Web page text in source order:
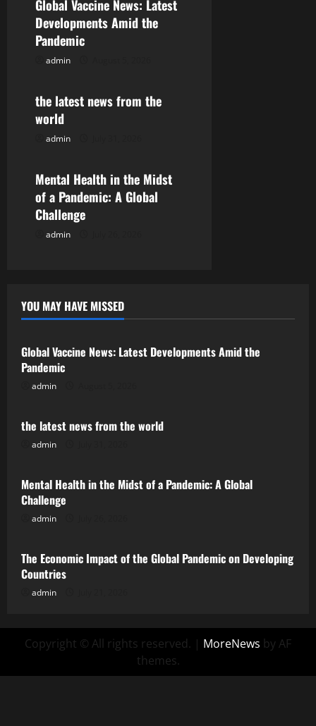
i
g
t
o
n
Global Vaccine News: Latest
Developments Amid the
Pandemic
admin
Uncategorized
the latest news from the
world
admin
Uncategorized
Mental Health in the Midst
of a Pandemic: A Global
Challenge
admin
YOU MAY HAVE MISSED
Uncategorized
Global Vaccine News: Latest Developments Amid the
Pandemic
admin
Uncategorized
the latest news from the world
admin
Uncategorized
Mental Health in the Midst of a Pandemic: A Global
Challenge
admin
Uncategorized
The Economic Impact of the Global Pandemic on Developing
Countries
admin
Copyright © All rights reserved. | MoreNews by AF
themes.